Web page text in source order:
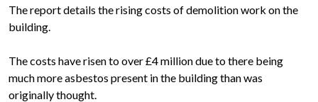
The report details the rising costs of demolition work on the
building.
The costs have risen to over £4 million due to there being
much more asbestos present in the building than was
originally thought.